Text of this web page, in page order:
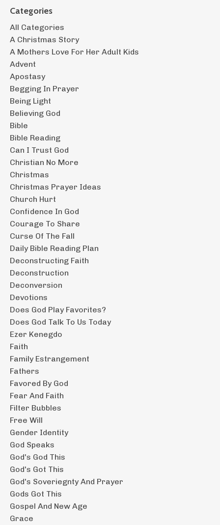
Categories
All Categories
A Christmas Story
A Mothers Love For Her Adult Kids
Advent
Apostasy
Begging In Prayer
Being Light
Believing God
Bible
Bible Reading
Can I Trust God
Christian No More
Christmas
Christmas Prayer Ideas
Church Hurt
Confidence In God
Courage To Share
Curse Of The Fall
Daily Bible Reading Plan
Deconstructing Faith
Deconstruction
Deconversion
Devotions
Does God Play Favorites?
Does God Talk To Us Today
Ezer Kenegdo
Faith
Family Estrangement
Fathers
Favored By God
Fear And Faith
Filter Bubbles
Free Will
Gender Identity
God Speaks
God's God This
God's Got This
God's Soveriegnty And Prayer
Gods Got This
Gospel And New Age
Grace